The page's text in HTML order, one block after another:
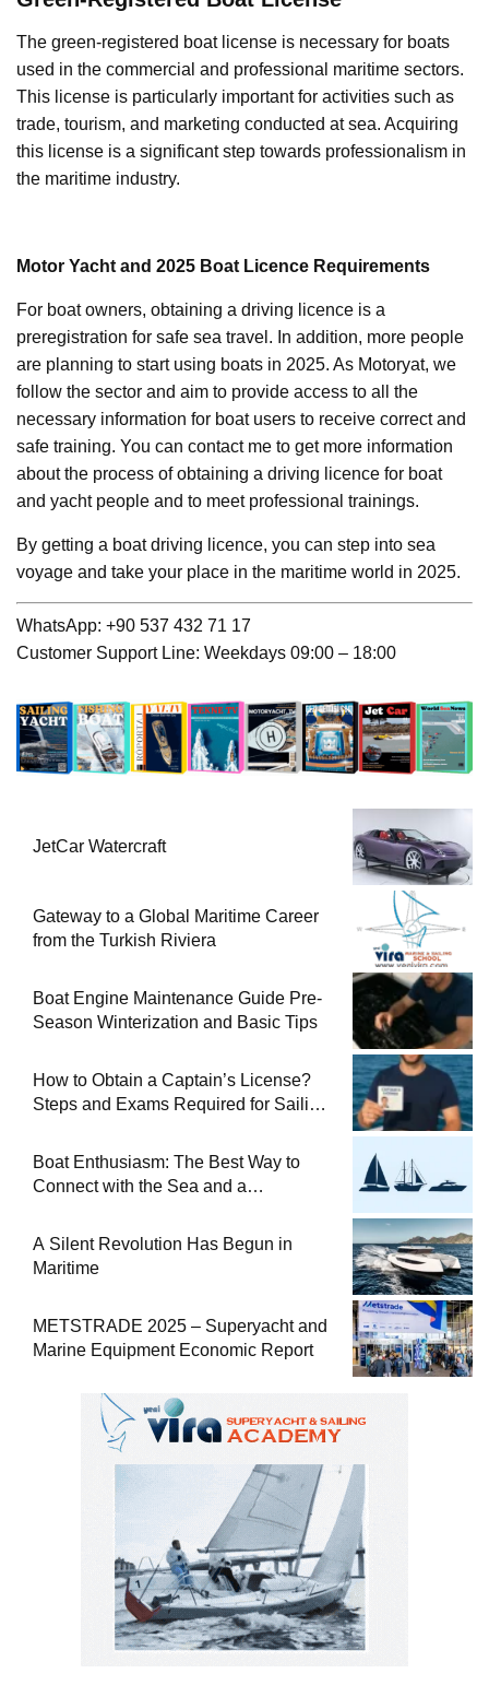
The green-registered boat license is necessary for boats
used in the commercial and professional maritime sectors.
This license is particularly important for activities such as
trade, tourism, and marketing conducted at sea. Acquiring
this license is a significant step towards professionalism in
the maritime industry.
Motor Yacht and 2025 Boat Licence Requirements
For boat owners, obtaining a driving licence is a
preregistration for safe sea travel. In addition, more people
are planning to start using boats in 2025. As Motoryat, we
follow the sector and aim to provide access to all the
necessary information for boat users to receive correct and
safe training. You can contact me to get more information
about the process of obtaining a driving licence for boat
and yacht people and to meet professional trainings.
By getting a boat driving licence, you can step into sea
voyage and take your place in the maritime world in 2025.
WhatsApp: +90 537 432 71 17
Customer Support Line: Weekdays 09:00 – 18:00
JetCar Watercraft
Gateway to a Global Maritime Career
from the Turkish Riviera
Boat Engine Maintenance Guide Pre-
Season Winterization and Basic Tips
How to Obtain a Captain’s License?
Steps and Exams Required for Sailing
Boat Enthusiasm: The Best Way to
Connect with the Sea and a
A Silent Revolution Has Begun in
Maritime
METSTRADE 2025 – Superyacht and
Marine Equipment Economic Report